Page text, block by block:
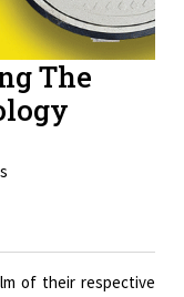
The
of their respective